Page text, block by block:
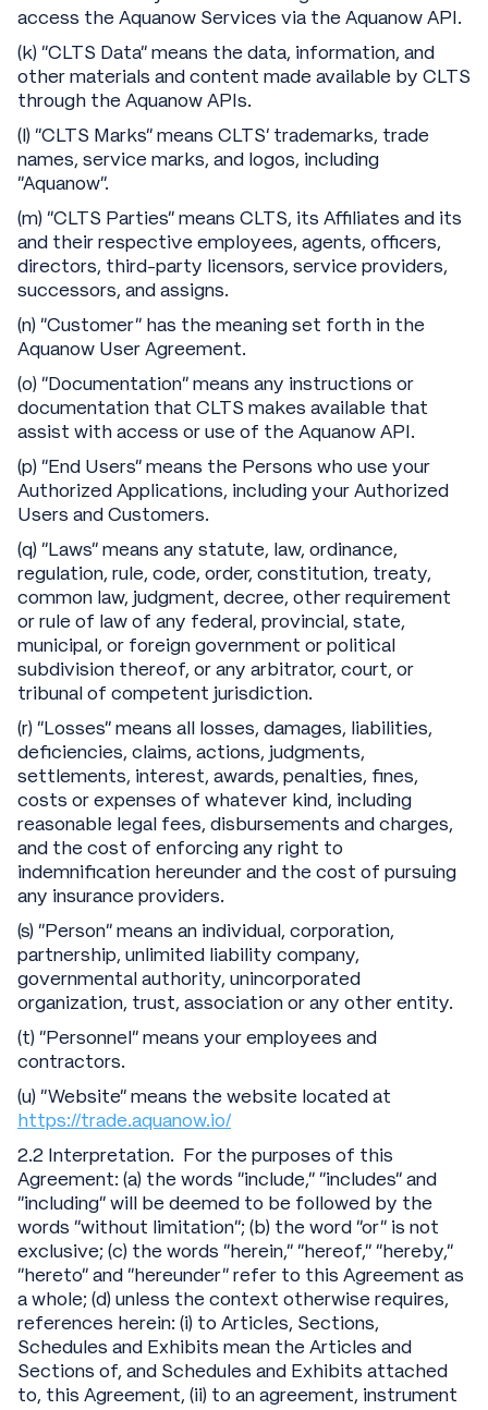
access the Aquanow Services via the Aquanow API.
(k) "CLTS Data" means the data, information, and
other materials and content made available by CLTS
through the Aquanow APIs.
(l) “CLTS Marks" means CLTS’ trademarks, trade
names, service marks, and logos, including
“Aquanow”.
(m) “CLTS Parties” means CLTS, its Affiliates and its
and their respective employees, agents, officers,
directors, third-party licensors, service providers,
successors, and assigns.
(n) “Customer” has the meaning set forth in the
Aquanow User Agreement.
(o) “Documentation” means any instructions or
documentation that CLTS makes available that
assist with access or use of the Aquanow API.
(p) “End Users” means the Persons who use your
Authorized Applications, including your Authorized
Users and Customers.
(q) “Laws” means any statute, law, ordinance,
regulation, rule, code, order, constitution, treaty,
common law, judgment, decree, other requirement
or rule of law of any federal, provincial, state,
municipal, or foreign government or political
subdivision thereof, or any arbitrator, court, or
tribunal of competent jurisdiction.
(r) “Losses” means all losses, damages, liabilities,
deficiencies, claims, actions, judgments,
settlements, interest, awards, penalties, fines,
costs or expenses of whatever kind, including
reasonable legal fees, disbursements and charges,
and the cost of enforcing any right to
indemnification hereunder and the cost of pursuing
any insurance providers.
(s) “Person” means an individual, corporation,
partnership, unlimited liability company,
governmental authority, unincorporated
organization, trust, association or any other entity.
(t) “Personnel” means your employees and
contractors.
(u) “Website" means the website located at
https://trade.aquanow.io/
2.2 Interpretation. For the purposes of this
Agreement: (a) the words “include,” “includes” and
“including” will be deemed to be followed by the
words “without limitation”; (b) the word “or” is not
exclusive; (c) the words “herein,” “hereof,” “hereby,”
“hereto” and “hereunder” refer to this Agreement as
a whole; (d) unless the context otherwise requires,
references herein: (i) to Articles, Sections,
Schedules and Exhibits mean the Articles and
Sections of, and Schedules and Exhibits attached
to, this Agreement, (ii) to an agreement, instrument